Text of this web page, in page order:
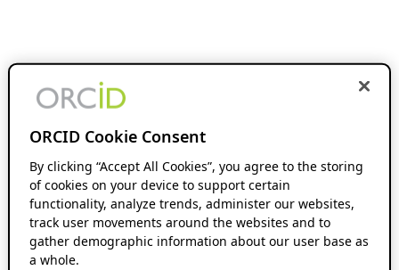
ORCID Cookie Consent
By clicking “Accept All Cookies”, you agree to the storing
of cookies on your device to support certain
functionality, analyze trends, administer our websites,
track user movements around the websites and to
gather demographic information about our user base as
a whole.